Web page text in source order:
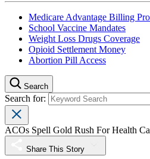
Medicare Advantage Billing
School Vaccine Mandates
Weight Loss Drugs Coverage
Opioid Settlement Money
Abortion Pill Access
Search
Search for:
ACOs Spell Gold Rush For Health
Share This Story